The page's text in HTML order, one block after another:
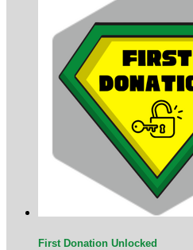
First Donation Unlocked